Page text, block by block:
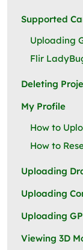
Supported
Uploading
Flir
Deleting
My Profile
How to
How to
Uploading
Uploading
Uploading
Viewing 3D